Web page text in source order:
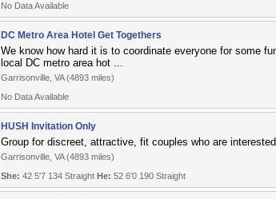
No Data Available
DC Metro Area Hotel Get Togethers
We know how hard it is to coordinate everyone for some
local DC metro area hot ...
Garrisonville, VA (4893 miles)
No Data Available
HUSH Invitation Only
Group for discreet, attractive, fit couples who are
Garrisonville, VA (4893 miles)
She: 42 5'7 134 StraightHe:52 6'0 190 Straight